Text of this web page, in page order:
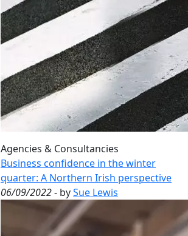
Agencies & Consultancies
Business confidence in the winter
quarter: A Northern Irish perspective
06/09/2022- bySue Lewis